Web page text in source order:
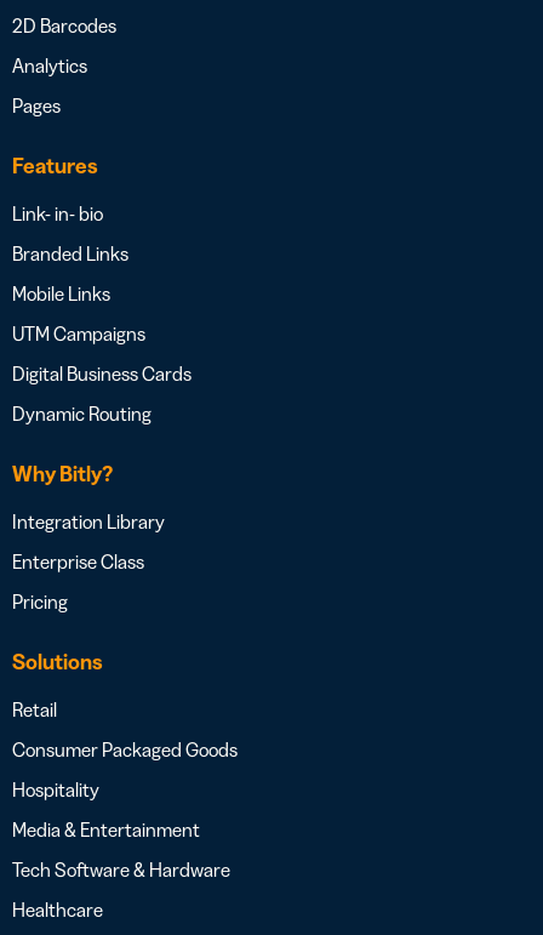
2D Barcodes
Analytics
Pages
Features
Link- in- bio
Branded Links
Mobile Links
UTM Campaigns
Digital Business Cards
Dynamic Routing
Why Bitly?
Integration Library
Enterprise Class
Pricing
Solutions
Retail
Consumer Packaged Goods
Hospitality
Media & Entertainment
Tech Software & Hardware
Healthcare